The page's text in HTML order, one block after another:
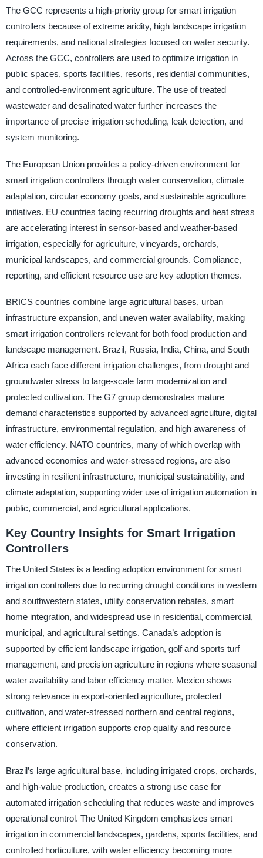
The GCC represents a high-priority group for smart irrigation
controllers because of extreme aridity, high landscape irrigation
requirements, and national strategies focused on water security.
Across the GCC, controllers are used to optimize irrigation in
public spaces, sports facilities, resorts, residential communities,
and controlled-environment agriculture. The use of treated
wastewater and desalinated water further increases the
importance of precise irrigation scheduling, leak detection, and
system monitoring.
The European Union provides a policy-driven environment for
smart irrigation controllers through water conservation, climate
adaptation, circular economy goals, and sustainable agriculture
initiatives. EU countries facing recurring droughts and heat stress
are accelerating interest in sensor-based and weather-based
irrigation, especially for agriculture, vineyards, orchards,
municipal landscapes, and commercial grounds. Compliance,
reporting, and efficient resource use are key adoption themes.
BRICS countries combine large agricultural bases, urban
infrastructure expansion, and uneven water availability, making
smart irrigation controllers relevant for both food production and
landscape management. Brazil, Russia, India, China, and South
Africa each face different irrigation challenges, from drought and
groundwater stress to large-scale farm modernization and
protected cultivation. The G7 group demonstrates mature
demand characteristics supported by advanced agriculture, digital
infrastructure, environmental regulation, and high awareness of
water efficiency. NATO countries, many of which overlap with
advanced economies and water-stressed regions, are also
investing in resilient infrastructure, municipal sustainability, and
climate adaptation, supporting wider use of irrigation automation in
public, commercial, and agricultural applications.
Key Country Insights for Smart Irrigation
Controllers
The United States is a leading adoption environment for smart
irrigation controllers due to recurring drought conditions in western
and southwestern states, utility conservation rebates, smart
home integration, and widespread use in residential, commercial,
municipal, and agricultural settings. Canada’s adoption is
supported by efficient landscape irrigation, golf and sports turf
management, and precision agriculture in regions where seasonal
water availability and labor efficiency matter. Mexico shows
strong relevance in export-oriented agriculture, protected
cultivation, and water-stressed northern and central regions,
where efficient irrigation supports crop quality and resource
conservation.
Brazil’s large agricultural base, including irrigated crops, orchards,
and high-value production, creates a strong use case for
automated irrigation scheduling that reduces waste and improves
operational control. The United Kingdom emphasizes smart
irrigation in commercial landscapes, gardens, sports facilities, and
controlled horticulture, with water efficiency becoming more